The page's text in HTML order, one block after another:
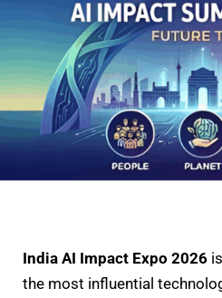
India AI Impact Expo 2026
the most influential